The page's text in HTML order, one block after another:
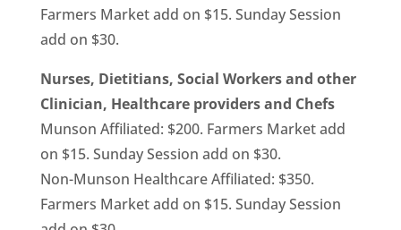
Farmers Market add on $15. Sunday Session
add on $30.
Nurses, Dietitians, Social Workers and other
Clinician, Healthcare providers and Chefs
Munson Affiliated: $200. Farmers Market add
on $15. Sunday Session add on $30.
Non-Munson Healthcare Affiliated: $350.
Farmers Market add on $15. Sunday Session